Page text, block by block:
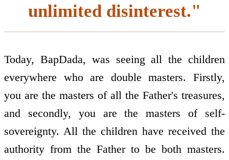
unlimited disinterest."
Today, BapDada, was seeing all the children
everywhere who are double masters. Firstly,
you are the masters of all the Father's treasures,
and secondly, you are the masters of self-
sovereignty. All the children have received the
authority from the Father to be both masters.